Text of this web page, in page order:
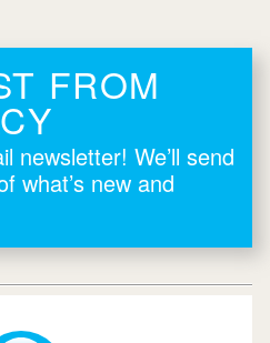
FROM
newsletter! We’ll send
what’s new and